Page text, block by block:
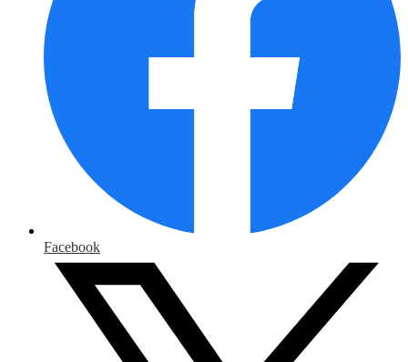
Facebook